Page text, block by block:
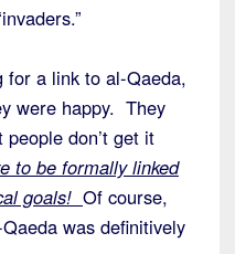
for a link to al-Qaeda,
were happy. They
don’t get it
to be formally linked
goals! Of course,
was definitively